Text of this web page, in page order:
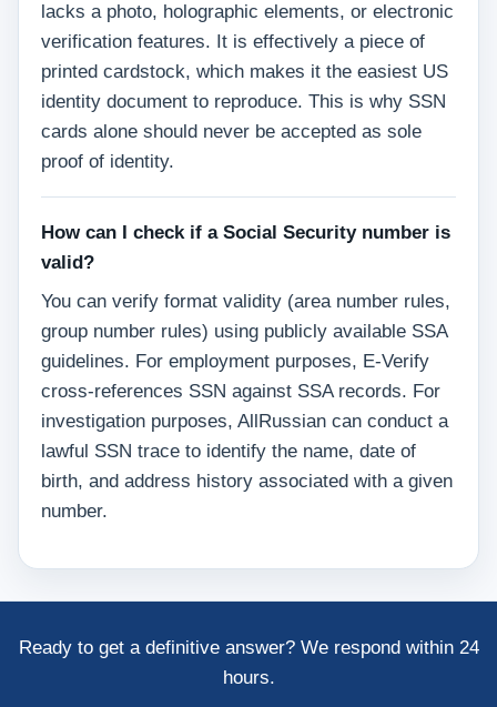
lacks a photo, holographic elements, or electronic
verification features. It is effectively a piece of
printed cardstock, which makes it the easiest US
identity document to reproduce. This is why SSN
cards alone should never be accepted as sole
proof of identity.
How can I check if a Social Security number is
valid?
You can verify format validity (area number rules,
group number rules) using publicly available SSA
guidelines. For employment purposes, E-Verify
cross-references SSN against SSA records. For
investigation purposes, AllRussian can conduct a
lawful SSN trace to identify the name, date of
birth, and address history associated with a given
number.
Ready to get a definitive answer? We respond within 24
hours.